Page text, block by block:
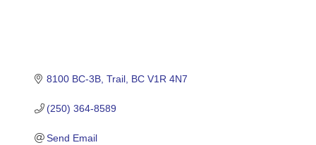
8100 BC-3B Trail BC V1R 4N7
(250) 364-8589
Send Email